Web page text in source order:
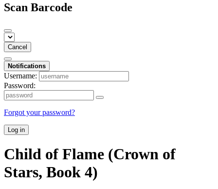
Scan Barcode
Cancel
Notifications
Username:
Password:
Forgot your password?
Log in
Child of Flame (Crown of
Stars, Book 4)